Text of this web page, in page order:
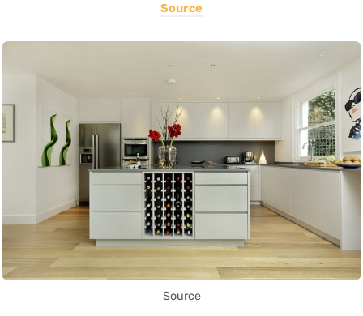
Source
Source